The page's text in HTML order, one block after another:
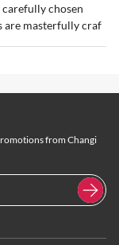
chosen
are masterfully craf
from Changi